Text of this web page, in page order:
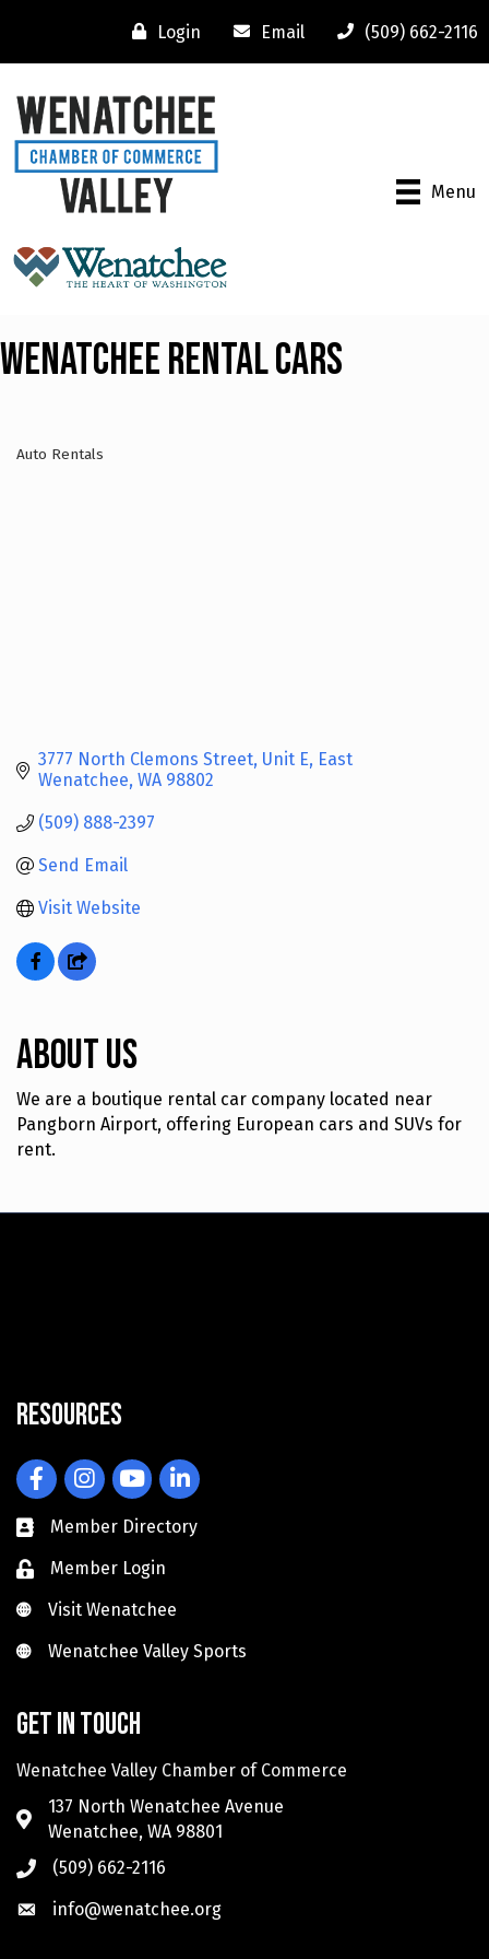
Login Email (509) 662-2116
Menu
Wenatchee Rental Cars
Auto Rentals
3777 North Clemons Street Unit E East
Wenatchee WA 98802
(509) 888-2397
Send Email
Visit Website
About Us
We are a boutique rental car company located near
Pangborn Airport, offering European cars and SUVs for
rent.
Resources
FacebookInstagramYouTubeLinkedIn
Member Directory
Member Login
Visit Wenatchee
Visit Wenatchee
Wenatchee Valley Sports
Wenatchee Valley Sports
Get in touch
Wenatchee Valley Chamber of Commerce
137 North Wenatchee Avenue
Wenatchee, WA 98801
(509) 662-2116
info@wenatchee.org